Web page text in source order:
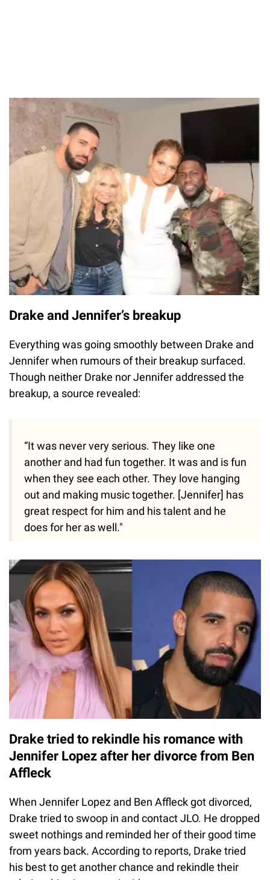
Drake and Jennifer’s breakup
Everything was going smoothly between Drake and
Jennifer when rumours of their breakup surfaced.
Though neither Drake nor Jennifer addressed the
breakup, a source revealed:
“It was never very serious. They like one
another and had fun together. It was and is fun
when they see each other. They love hanging
out and making music together. [Jennifer] has
great respect for him and his talent and he
does for her as well."
Drake tried to rekindle his romance with
Jennifer Lopez after her divorce from Ben
Affleck
When Jennifer Lopez and Ben Affleck got divorced,
Drake tried to swoop in and contact JLO. He dropped
sweet nothings and reminded her of their good time
from years back. According to reports, Drake tried
his best to get another chance and rekindle their